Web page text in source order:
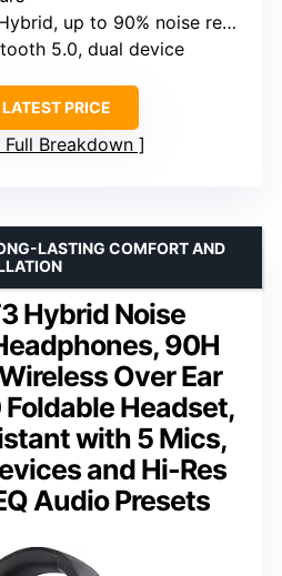
up to 90% noise reduction
5.0, dual device
PRICE
Full Breakdown
Hybrid Noise
90H
Over Ear
Headset,
with 5 Mics,
and Hi-Res
Audio Presets
LASTING COMFORT AND